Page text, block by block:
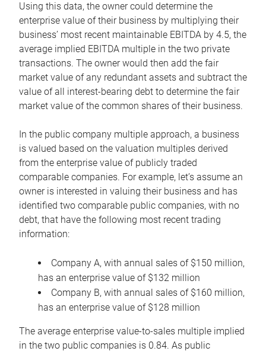
Using this data, the owner could determine the
enterprise value of their business by multiplying their
business’ most recent maintainable EBITDA by 4.5, the
average implied EBITDA multiple in the two private
transactions. The owner would then add the fair
market value of any redundant assets and subtract the
value of all interest-bearing debt to determine the fair
market value of the common shares of their business.
In the public company multiple approach, a business
is valued based on the valuation multiples derived
from the enterprise value of publicly traded
comparable companies. For example, let’s assume an
owner is interested in valuing their business and has
identified two comparable public companies, with no
debt, that have the following most recent trading
information:
Company A, with annual sales of $150 million,
has an enterprise value of $132 million
Company B, with annual sales of $160 million,
has an enterprise value of $128 million
The average enterprise value-to-sales multiple implied
in the two public companies is 0.84. As public